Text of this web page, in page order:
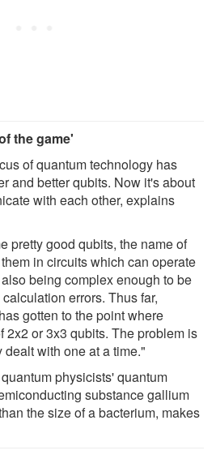
the game'
of quantum technology has
and better qubits. Now it's about
with each other, explains
pretty good qubits, the name of
in circuits which can operate
being complex enough to be
errors. Thus far,
gotten to the point where
2x2 or 3x3 qubits. The problem is
with one at a time."
physicists' quantum
substance gallium
the size of a bacterium, makes